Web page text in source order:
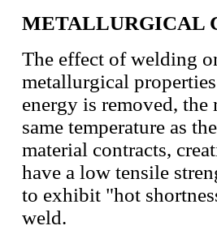
METALLURGICAL
The effect of welding
metallurgical
energy is removed,
same temperature as
material contracts,
have a low tensile
to exhibit "hot
weld.